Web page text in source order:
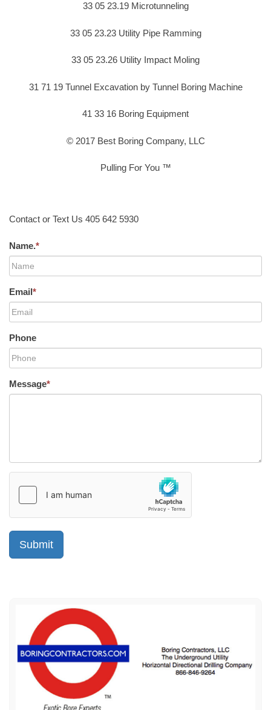
33 05 23.19 Microtunneling
33 05 23.23 Utility Pipe Ramming
33 05 23.26 Utility Impact Moling
31 71 19 Tunnel Excavation by Tunnel Boring Machine
41 33 16 Boring Equipment
© 2017 Best Boring Company, LLC
Pulling For You ™
Contact or Text Us 405 642 5930
Name.*
Email*
Phone
Message*